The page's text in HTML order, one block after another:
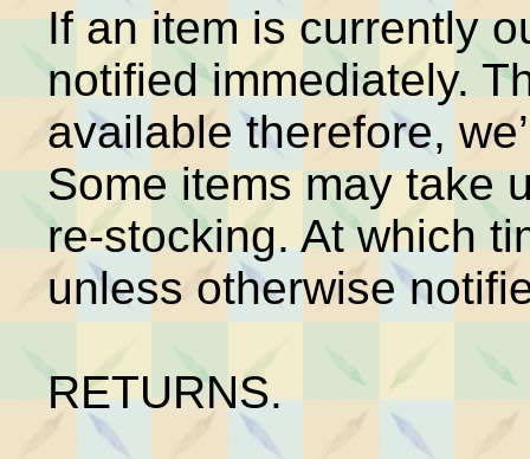
If an item is currently
notified immediately.
available therefore,
Some items may take
re-stocking. At which
unless otherwise
RETURNS.